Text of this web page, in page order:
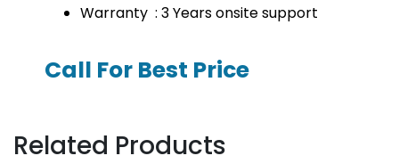
Warranty : 3 Years onsite support
Call For Best Price
Related Products